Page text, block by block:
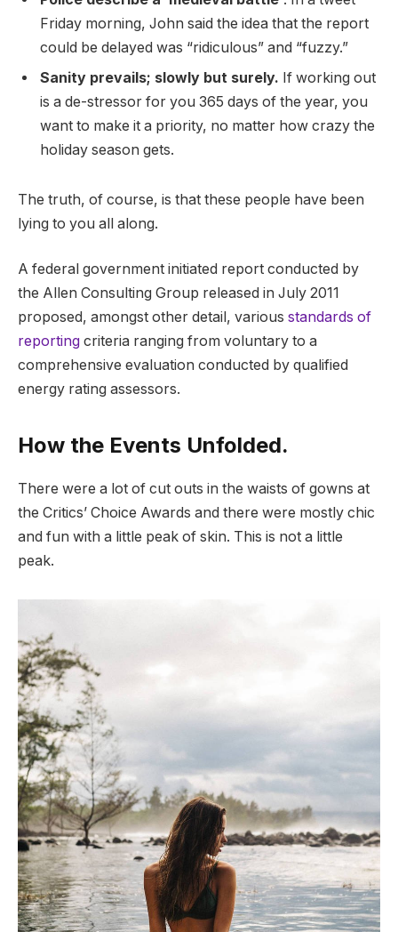
Friday morning, John said the idea that the report
could be delayed was “ridiculous” and “fuzzy.”
Sanity prevails; slowly but surely. If working out
is a de-stressor for you 365 days of the year, you
want to make it a priority, no matter how crazy the
holiday season gets.
The truth, of course, is that these people have been
lying to you all along.
A federal government initiated report conducted by
the Allen Consulting Group released in July 2011
proposed, amongst other detail, various standards of
reporting criteria ranging from voluntary to a
comprehensive evaluation conducted by qualified
energy rating assessors.
How the Events Unfolded.
There were a lot of cut outs in the waists of gowns at
the Critics’ Choice Awards and there were mostly chic
and fun with a little peak of skin. This is not a little
peak.